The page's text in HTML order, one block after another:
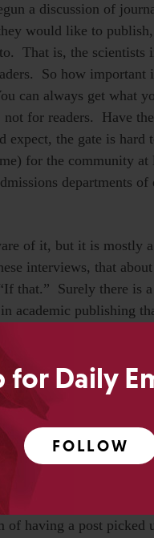
for Daily
FOLLOW
a discussion of
would like to
That is, the scientists
So how important
can always get what
for readers. Have the
expect, the gate is hard
for the community at
departments of
of it, but it is mostly
interviews, that
that.” Surely there is
academic publishing
Eisen
wrong. But that’s
in open access in
they believe that there
themselves (that is,
all movie-makers, that
down? Even a lowly
of having a post picked